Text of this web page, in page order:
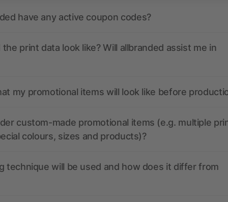
have any active coupon codes?
print data look like? Will allbranded assist me in
my promotional items will look like before
custom-made promotional items (e.g. multiple
colours, sizes and products)?
technique will be used and how does it differ from